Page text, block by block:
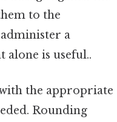
to the
a
is useful..
the appropriate
Rounding